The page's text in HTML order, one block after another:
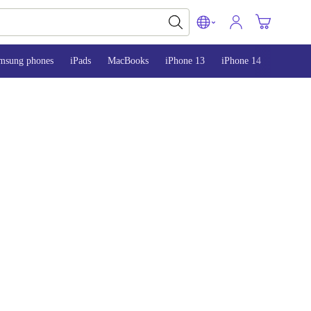
phones iPads MacBooks iPhone 13 iPhone 14